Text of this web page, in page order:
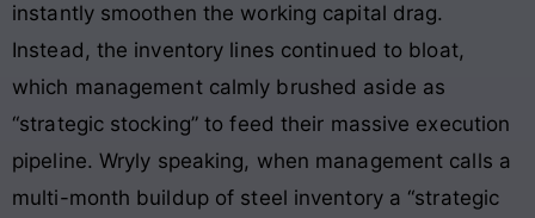
instantly smoothen the working capital drag.
Instead, the inventory lines continued to bloat,
which management calmly brushed aside as
“strategic stocking” to feed their massive execution
pipeline. Wryly speaking, when management calls a
multi-month buildup of steel inventory a “strategic